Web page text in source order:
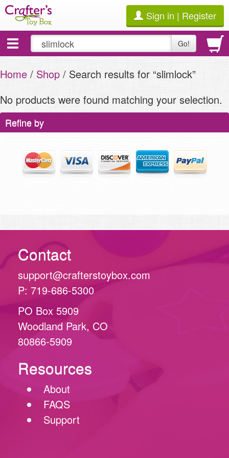
Sign in | Register
Toggle
navigation
Go!
Home / Shop / Search results for “slimlock”
No products were found matching your selection.
Refine by
Contact
support@crafterstoybox.com
P: 719-686-5300
PO Box 5909
Woodland Park, CO
80866-5909
Resources
About
FAQS
Support